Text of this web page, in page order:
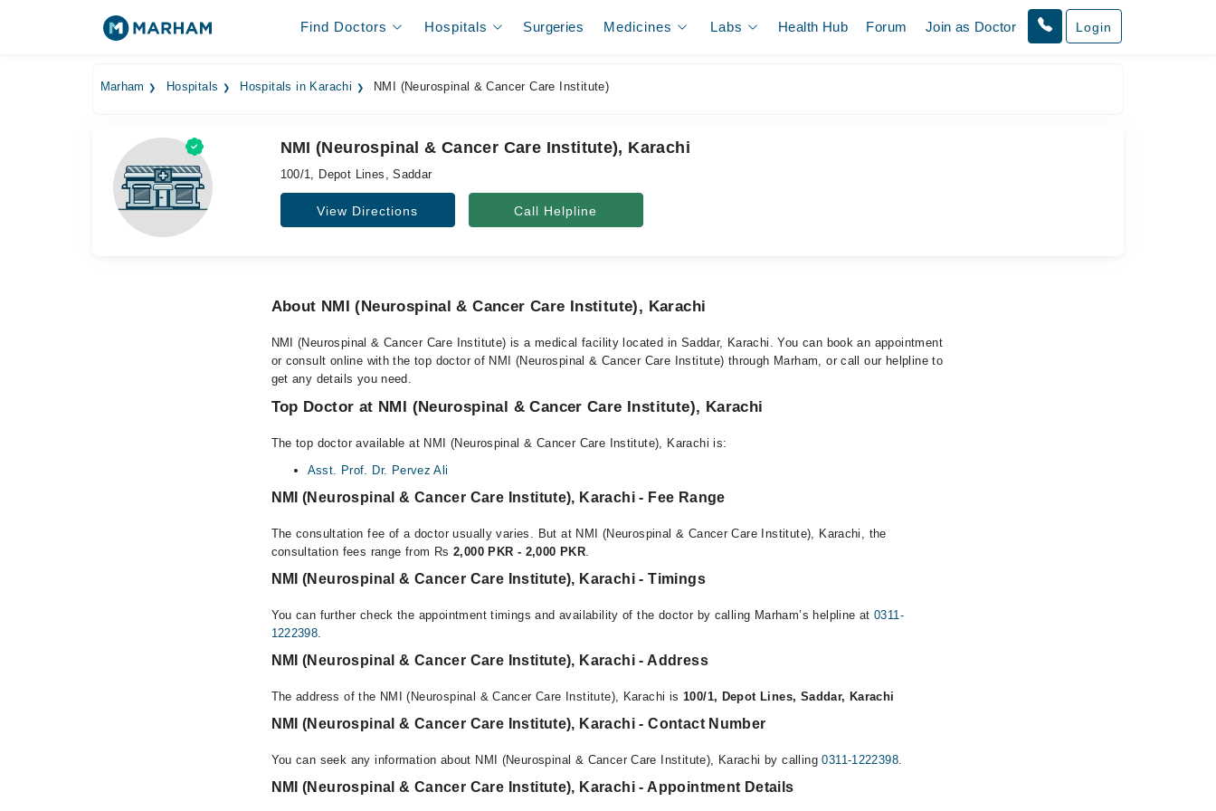
Find Doctors Hospitals Surgeries Medicines Labs Health Hub Forum Join as Doctor Login
Marham Hospitals Hospitals in Karachi NMI (Neurospinal & Cancer Care Institute)
NMI (Neurospinal & Cancer Care Institute), Karachi
100/1, Depot Lines, Saddar
View Directions Call Helpline
About NMI (Neurospinal & Cancer Care Institute), Karachi
NMI (Neurospinal & Cancer Care Institute) is a medical facility located in Saddar, Karachi. You can book an appointment
or consult online with the top doctor of NMI (Neurospinal & Cancer Care Institute) through Marham, or call our helpline to
get any details you need.
Top Doctor at NMI (Neurospinal & Cancer Care Institute), Karachi
The top doctor available at NMI (Neurospinal & Cancer Care Institute), Karachi is:
Asst. Prof. Dr. Pervez Ali
NMI (Neurospinal & Cancer Care Institute), Karachi - Fee Range
The consultation fee of a doctor usually varies. But at NMI (Neurospinal & Cancer Care Institute), Karachi, the
consultation fees range from Rs 2,000 PKR - 2,000 PKR.
NMI (Neurospinal & Cancer Care Institute), Karachi - Timings
You can further check the appointment timings and availability of the doctor by calling Marham’s helpline at0311-
1222398.
NMI (Neurospinal & Cancer Care Institute), Karachi - Address
The address of the NMI (Neurospinal & Cancer Care Institute), Karachi is 100/1, Depot Lines, Saddar, Karachi
NMI (Neurospinal & Cancer Care Institute), Karachi - Contact Number
You can seek any information about NMI (Neurospinal & Cancer Care Institute), Karachi by calling0311-1222398.
NMI (Neurospinal & Cancer Care Institute), Karachi - Appointment Details